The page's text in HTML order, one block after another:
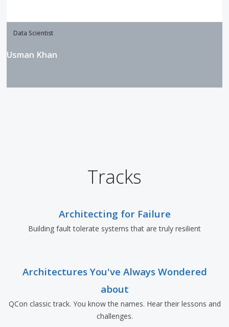
Data Scientist
Usman Khan
Tracks
Architecting for Failure
Building fault tolerate systems that are truly resilient
Architectures You've Always Wondered
about
QCon classic track. You know the names. Hear their lessons and
challenges.